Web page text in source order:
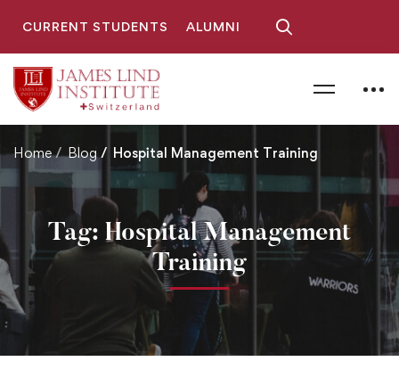
CURRENT STUDENTS ALUMNI
Home Blog Hospital Management Training
Tag: Hospital Management
Training